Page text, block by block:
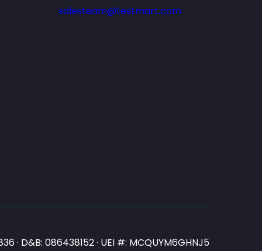
salesteam@testmart.com
· D&B: 086438152 · UEI #: MCQUYM6GHNJ5